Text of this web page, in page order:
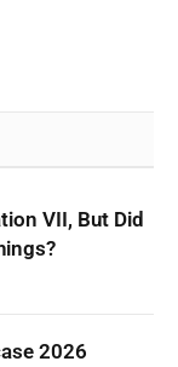
VII, But Did
2026